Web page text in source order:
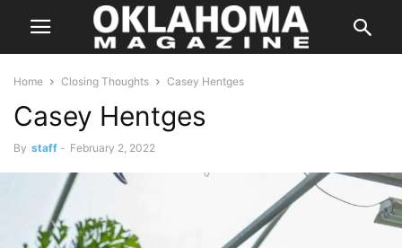
Home Closing Thoughts Casey Hentges
Casey Hentges
By staff - February 2, 2022